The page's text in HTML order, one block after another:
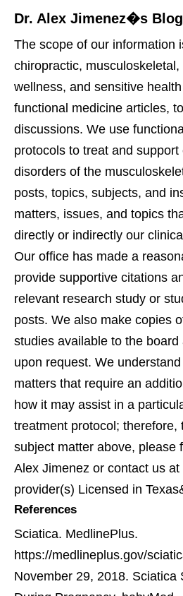
Dr. Alex Jimenez�s
The scope of our information
chiropractic,
wellness, and sensitive
functional medicine articles,
discussions. We use
protocols to treat and
disorders of the
posts, topics, subjects, and
matters, issues, and topics
directly or indirectly our
Our office has made a
provide supportive citations
relevant research study or
posts. We also make copies
studies available to the
upon request. We
matters that require an
how it may assist in a
treatment protocol; therefore,
subject matter above, please
Alex Jimenez or contact us
provider(s) Licensed in
References
Sciatica. MedlinePlus.
https://medlineplus.gov/
November 29, 2018. Sciatica